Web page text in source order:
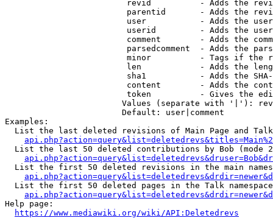
revid          - Adds the
parentid       - Adds the
user           - Adds the
userid         - Adds the
comment        - Adds the
parsedcomment  - Adds the
minor          - Tags if the
len            - Adds the
sha1           - Adds the
content        - Adds the
token          - Gives the
Values (separate with '|'):
                        Default: user|comment
Examples:
List the last deleted revisions of Main Page and
List the last 50 deleted contributions by Bob (mode
List the first 50 deleted revisions in the main
List the first 50 deleted pages in the Talk
Help page:
https://www.mediawiki.org/wiki/API:Deletedrevs